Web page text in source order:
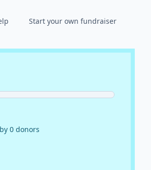
Start your own fundraiser
0 donors